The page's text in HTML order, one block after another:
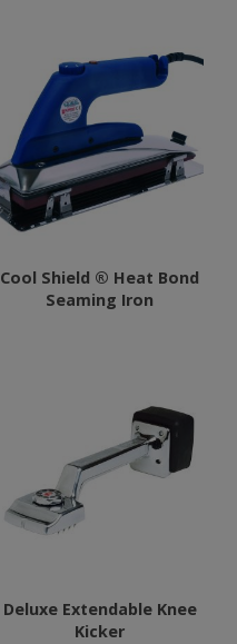
multiple
variants.
options
may
be
the
Cool Shield ® Heat Bond
Seaming Iron
Deluxe Extendable Knee
Kicker